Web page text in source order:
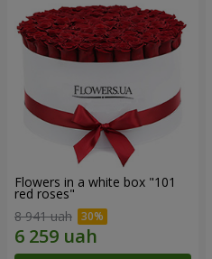
Flowers in a white box "101
red roses"
8 941 uah